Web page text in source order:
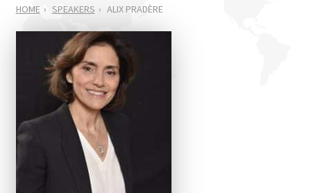
HOME SPEAKERS ALIX PRADÈRE